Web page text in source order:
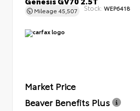
Mileage 45,507 Stock: WEP6418
Market Price
Beaver Benefits Plus